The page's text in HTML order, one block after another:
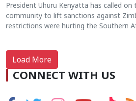
President Uhuru Kenyatta has called
community to lift sanctions against
restrictions were hurting the Southern
Load More
CONNECT WITH US